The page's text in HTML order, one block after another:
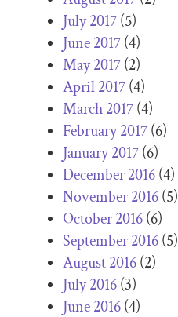
July 2017(5)
June 2017(4)
May 2017(2)
April 2017(4)
March 2017(4)
February 2017(6)
January 2017(6)
December 2016(4)
November 2016(5)
October 2016(6)
September 2016(5)
August 2016(2)
July 2016(3)
June 2016(4)